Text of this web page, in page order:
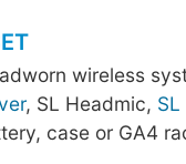
wireless
, SL Headmic,
case or GA4